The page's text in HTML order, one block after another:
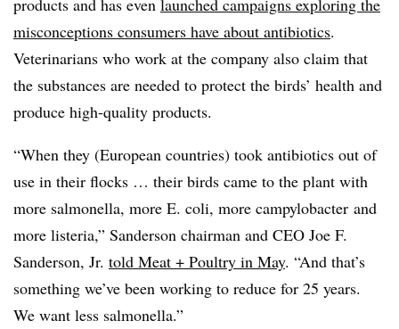
misconceptions consumers have about antibiotics.
Veterinarians who work at the company also claim that
the substances are needed to protect the birds’ health and
produce high-quality products.
“When they (European countries) took antibiotics out of
use in their flocks … their birds came to the plant with
more salmonella, more E. coli, more campylobacter and
more listeria,” Sanderson chairman and CEO Joe F.
Sanderson, Jr. told Meat + Poultry in May. “And that’s
something we’ve been working to reduce for 25 years.
We want less salmonella.”